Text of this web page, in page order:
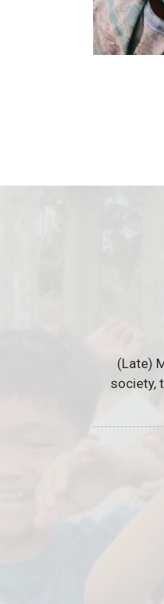
(Late)
society,